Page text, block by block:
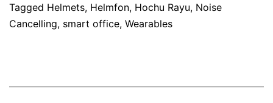
Tagged Helmets, Helmfon, Hochu Rayu, Noise
Cancelling, smart office, Wearables